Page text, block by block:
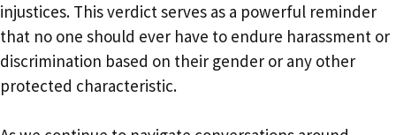
injustices. This verdict serves as a powerful reminder
that no one should ever have to endure harassment or
discrimination based on their gender or any other
protected characteristic.